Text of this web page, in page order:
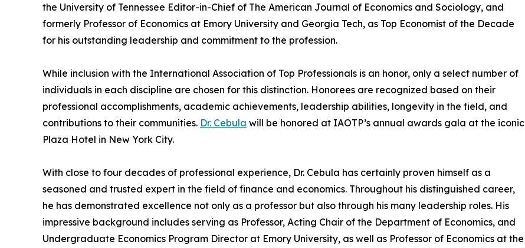
the University of Tennessee Editor-in-Chief of The American Journal of Economics and Sociology, and
formerly Professor of Economics at Emory University and Georgia Tech, as Top Economist of the Decade
for his outstanding leadership and commitment to the profession.
While inclusion with the International Association of Top Professionals is an honor, only a select number of
individuals in each discipline are chosen for this distinction. Honorees are recognized based on their
professional accomplishments, academic achievements, leadership abilities, longevity in the field, and
contributions to their communities. Dr. Cebula will be honored at IAOTP’s annual awards gala at the iconic
Plaza Hotel in New York City.
With close to four decades of professional experience, Dr. Cebula has certainly proven himself as a
seasoned and trusted expert in the field of finance and economics. Throughout his distinguished career,
he has demonstrated excellence not only as a professor but also through his many leadership roles. His
impressive background includes serving as Professor, Acting Chair of the Department of Economics, and
Undergraduate Economics Program Director at Emory University, as well as Professor of Economics at the